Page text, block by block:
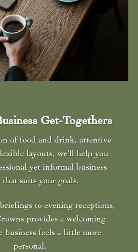
Get-Togethers
of food and drink, attentive
layouts, we’ll help you
yet informal business
that suits your goals.
to evening receptions,
provides a welcoming
business feels a little more
personal.